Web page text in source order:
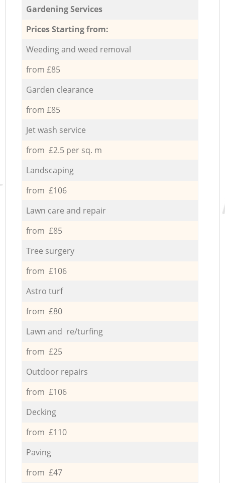
Gardening Services
Prices Starting from:
Weeding and weed removal
from £85
Garden clearance
from £85
Jet wash service
from £2.5 per sq. m
Landscaping
from £106
Lawn care and repair
from £85
Tree surgery
from £106
Astro turf
from £80
Lawn and re/turfing
from £25
Outdoor repairs
from £106
Decking
from £110
Paving
from £47